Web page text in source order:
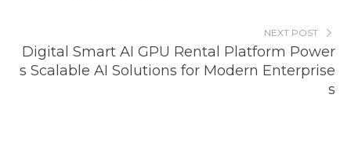
NEXT POST
Digital Smart AI GPU Rental Platform Power
s Scalable AI Solutions for Modern Enterprise
s